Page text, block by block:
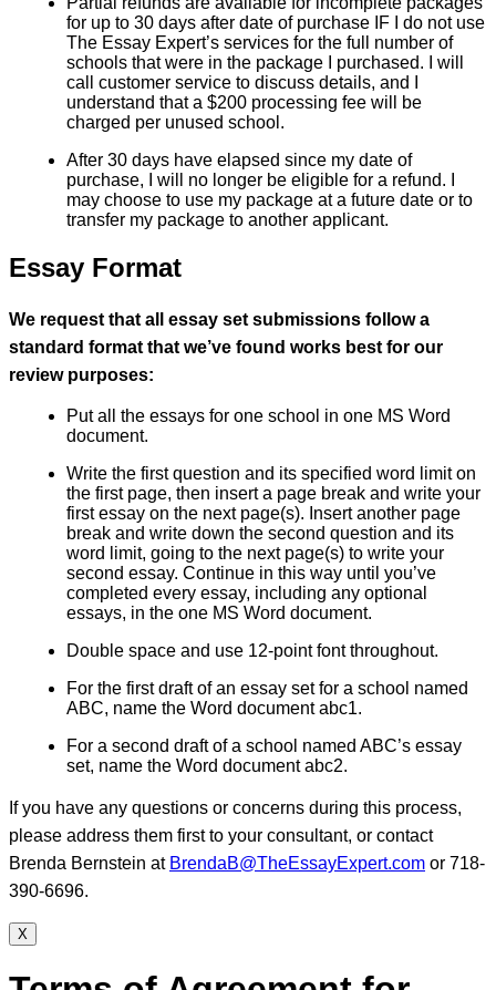
for up to 30 days after date of purchase IF I do not use
The Essay Expert’s services for the full number of
schools that were in the package I purchased. I will
call customer service to discuss details, and I
understand that a $200 processing fee will be
charged per unused school.
After 30 days have elapsed since my date of
purchase, I will no longer be eligible for a refund. I
may choose to use my package at a future date or to
transfer my package to another applicant.
Essay Format
We request that all essay set submissions follow a
standard format that we’ve found works best for our
review purposes:
Put all the essays for one school in one MS Word
document.
Write the first question and its specified word limit on
the first page, then insert a page break and write your
first essay on the next page(s). Insert another page
break and write down the second question and its
word limit, going to the next page(s) to write your
second essay. Continue in this way until you’ve
completed every essay, including any optional
essays, in the one MS Word document.
Double space and use 12-point font throughout.
For the first draft of an essay set for a school named
ABC, name the Word document abc1.
For a second draft of a school named ABC’s essay
set, name the Word document abc2.
If you have any questions or concerns during this process,
please address them first to your consultant, or contact
Brenda Bernstein at BrendaB@TheEssayExpert.com or 718-
390-6696.
X